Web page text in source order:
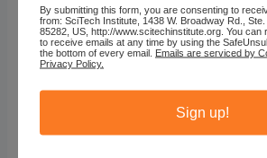
Type of Resource
Video (Instructional)
Assigned
Try This at
By submitting this form, you are consenting to
from: SciTech Institute, 1438 W. Broadway Rd., Ste.
85282, US, http://www.scitechinstitute.org. You
to receive emails at any time by using the
the bottom of every email. Emails are serviced by
Privacy Policy.
Sign up!